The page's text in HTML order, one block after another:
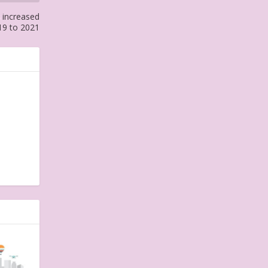
to 2021